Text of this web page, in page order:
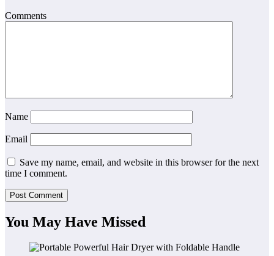
Comments
Name
Email
Save my name, email, and website in this browser for the next
time I comment.
You May Have Missed